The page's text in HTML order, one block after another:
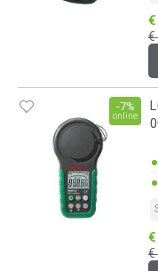
0.2~40m
2.5~99999rpm
10~19999rpm
10~99999rpm
10~99999rpm
10~99999rpm
30m
30Hz~8kHz
30~130dB
38m~11V/m
63H
€
-7%
online
€